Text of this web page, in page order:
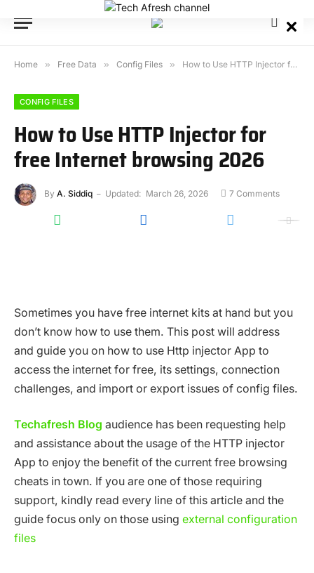
Home » Free Data » Config Files » How to Use HTTP Injector for free Internet browsing 2026
CONFIG FILES
How to Use HTTP Injector for
free Internet browsing 2026
By A. Siddiq Updated: March 26, 2026 7 Comments
Sometimes you have free internet kits at hand but you
don’t know how to use them. This post will address
and guide you on how to use Http injector App to
access the internet for free, its settings, connection
challenges, and import or export issues of config files.
Techafresh Blog audience has been requesting help
and assistance about the usage of the HTTP injector
App to enjoy the benefit of the current free browsing
cheats in town. If you are one of those requiring
support, kindly read every line of this article and the
guide focus only on those using external configuration
files